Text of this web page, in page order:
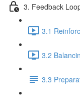
3. Feedback
3.1
3.2
3.3